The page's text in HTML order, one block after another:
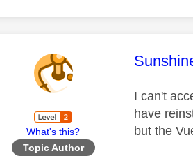
What's this?
Topic Author
This
I can't
have
but the